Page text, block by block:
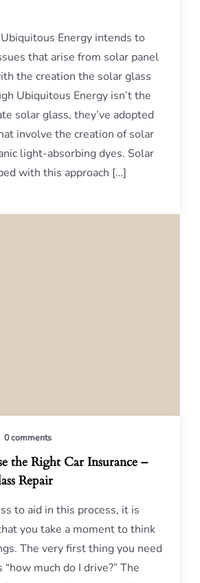
Energy intends to
that arise from solar panel
the creation the solar glass
Ubiquitous Energy isn’t the
solar glass, they’ve adopted
involve the creation of solar
light-absorbing dyes. Solar
with this approach […]
0 comments
the Right Car Insurance –
Repair
to aid in this process, it is
you take a moment to think
The very first thing you need
much do I drive?” The